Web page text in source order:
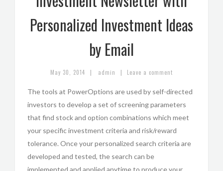
Personalized Investment Ideas
by Email
May 30, 2014 | admin | Leave a comment
The tools at PowerOptions are used by self-directed
investors to develop a set of screening parameters
that find stock and option combinations which meet
your specific investment criteria and risk/reward
tolerance. Once your personalized search criteria are
developed and tested, the search can be
implemented and applied anytime to produce your